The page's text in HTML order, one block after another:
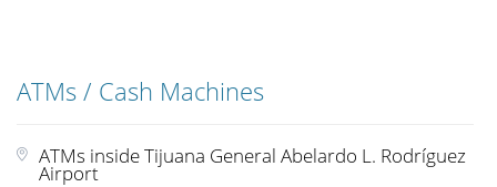
ATMs / Cash Machines
ATMs inside Tijuana General Abelardo L. Rodríguez
Airport